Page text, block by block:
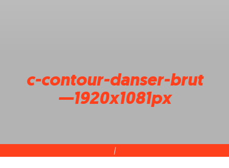
c-contour-danser-brut
—1920x1081px
|